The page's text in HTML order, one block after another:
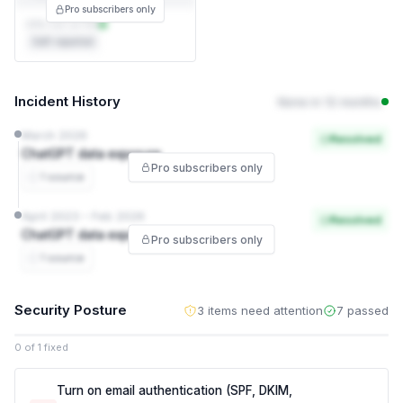
DPA not on file
Pro subscribers only
Incident History
ChatGPT data exposure
1 source
Resolved
Pro subscribers only
ChatGPT data exposure
1 source
Resolved
Pro subscribers only
Security Posture 3 items need attention 7 passed
0 of 1 fixed
Turn on email authentication (SPF, DKIM,